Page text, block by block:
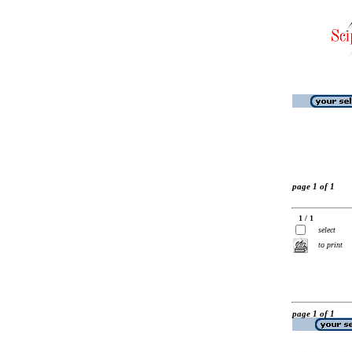
page 1 of 1
1 / 1
select
to print
page 1 of 1